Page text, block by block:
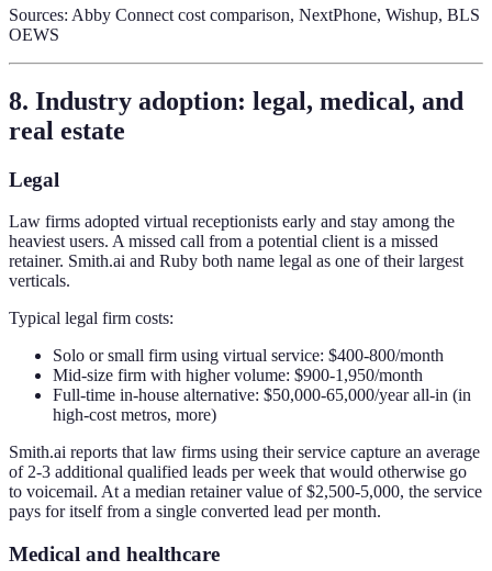
Sources: Abby Connect cost comparison, NextPhone, Wishup, BLS
OEWS
8. Industry adoption: legal, medical, and
real estate
Legal
Law firms adopted virtual receptionists early and stay among the
heaviest users. A missed call from a potential client is a missed
retainer. Smith.ai and Ruby both name legal as one of their largest
verticals.
Typical legal firm costs:
Solo or small firm using virtual service: $400-800/month
Mid-size firm with higher volume: $900-1,950/month
Full-time in-house alternative: $50,000-65,000/year all-in (in
high-cost metros, more)
Smith.ai reports that law firms using their service capture an average
of 2-3 additional qualified leads per week that would otherwise go
to voicemail. At a median retainer value of $2,500-5,000, the service
pays for itself from a single converted lead per month.
Medical and healthcare